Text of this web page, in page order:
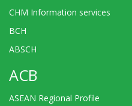
CHM Information services
BCH
ABSCH
ACB
ASEAN Regional Profile